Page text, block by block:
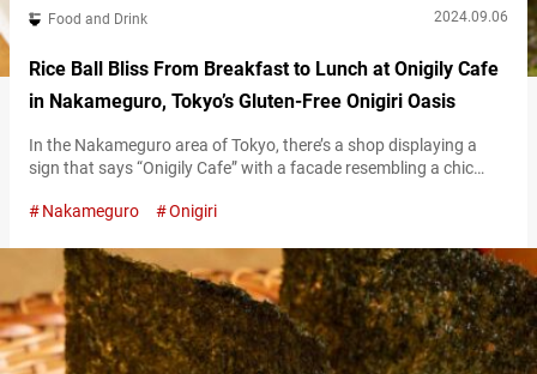
Food and Drink 2024.09.06
Rice Ball Bliss From Breakfast to Lunch at Onigily Cafe
in Nakameguro, Tokyo’s Gluten-Free Onigiri Oasis
In the Nakameguro area of Tokyo, there’s a shop displaying a
sign that says “Onigily Cafe” with a facade resembling a chic
spelled onigiri in English but intentionally stylized as “onigily” by
carefully selected ingredients and are…
Nakameguro Onigiri